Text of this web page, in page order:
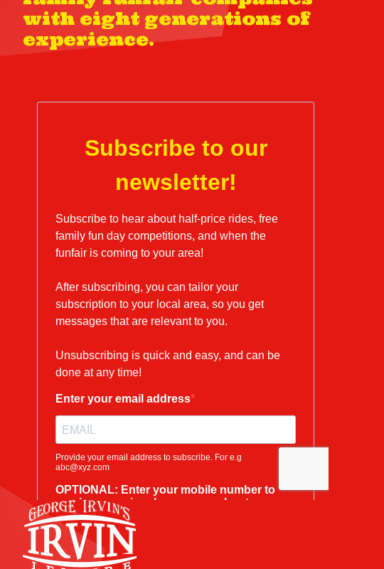
with eight generations of
experience.